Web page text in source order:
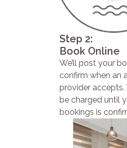
Step 2:
Book Online
We’ll post your
confirm when an
provider accepts.
be charged until
bookings is